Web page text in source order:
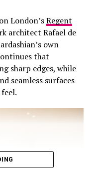
London’sRegent
architect Rafael de
own
that
sharp edges, while
seamless surfaces